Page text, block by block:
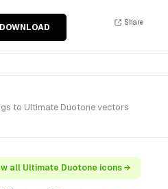
DOWNLOAD
Share
to Ultimate Duotone vectors
all Ultimate Duotone icons →